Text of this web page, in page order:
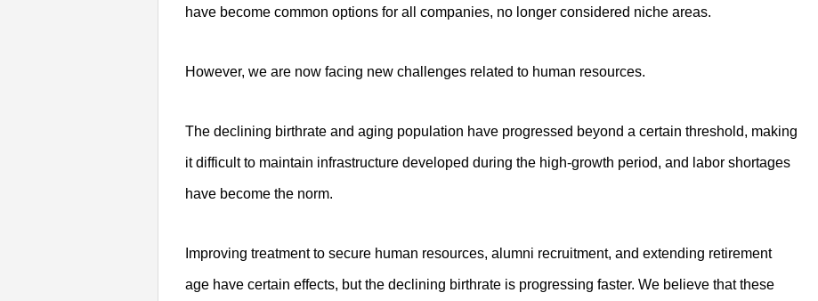
have become common options for all companies, no longer considered niche areas.
However, we are now facing new challenges related to human resources.
The declining birthrate and aging population have progressed beyond a certain threshold, making
it difficult to maintain infrastructure developed during the high-growth period, and labor shortages
have become the norm.
Improving treatment to secure human resources, alumni recruitment, and extending retirement
age have certain effects, but the declining birthrate is progressing faster. We believe that these